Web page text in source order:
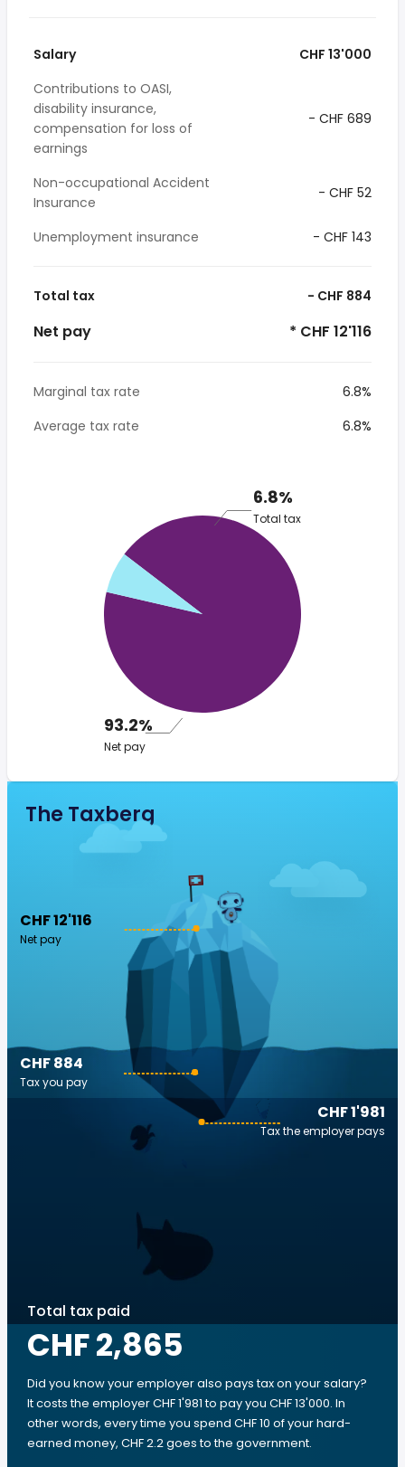
Salary
CHF 13'000
Contributions to OASI,
disability insurance,
compensation for loss of
earnings
- CHF 689
Non-occupational Accident
Insurance
- CHF 52
Unemployment insurance - CHF 143
Total tax - CHF 884
Net pay * CHF 12'116
Marginal tax rate
6.8%
Average tax rate
6.8%
6.8%
Total tax
93.2%
Net pay
The Taxberg
CHF 12'116
Net pay
CHF 1'981
Tax the employer pays
CHF 884
Tax you pay
Total tax paid
CHF 2,865
Did you know your employer also pays tax on your salary?
It costs the employer CHF 1'981 to pay you CHF 13'000. In
other words, every time you spend CHF 10 of your hard-
earned money, CHF 2.2 goes to the government.